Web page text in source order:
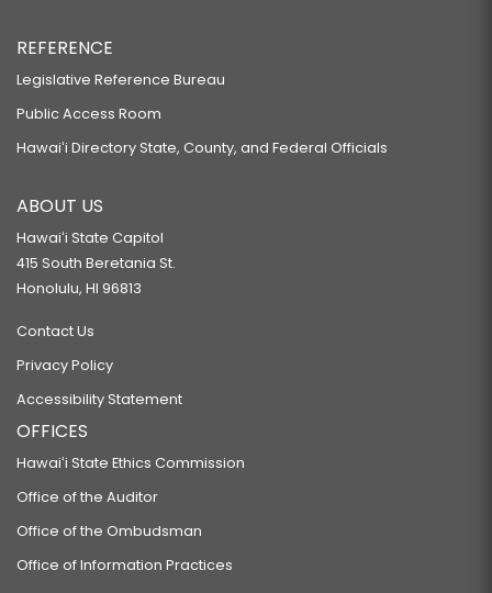
REFERENCE
Legislative Reference Bureau
Public Access Room
Hawaiʻi Directory State, County, and Federal Officials
ABOUT US
Hawaiʻi State Capitol
415 South Beretania St.
Honolulu, HI 96813
Contact Us
Privacy Policy
Accessibility Statement
OFFICES
Hawaiʻi State Ethics Commission
Office of the Auditor
Office of the Ombudsman
Office of Information Practices